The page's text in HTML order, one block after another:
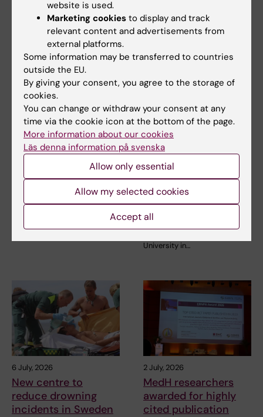
Related articles
31 July, 2026
Somatic mutations
linked to vascular
damage in progeria
In the rare disease progeria,
prematurely. A…
9 July, 2026
Epigenetic mapping
provides deeper
insight into
leukaemia
Researchers at Karolinska
University in…
6 July, 2026
New centre to
reduce drowning
incidents in Sweden
2 July, 2026
MedH researchers
awarded for highly
cited publication
website is used.
Marketing cookies to display and track
relevant content and advertisements from
external platforms.
Some information may be transferred to countries
outside the EU.
By giving your consent, you agree to the storage of
cookies.
You can change or withdraw your consent at any
time via the cookie icon at the bottom of the page.
More information about our cookies
Läs denna information på svenska
Allow only essential
Allow my selected cookies
Accept all